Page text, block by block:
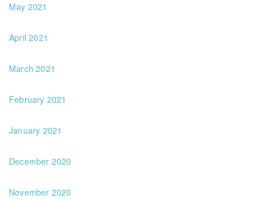
May 2021
April 2021
March 2021
February 2021
January 2021
December 2020
November 2020